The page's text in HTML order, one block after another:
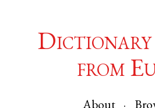
Dictionary
from